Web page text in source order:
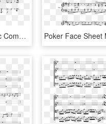
Undyne Sheet Music Composed By Composed By Toby Fox - Sheet Music, HD Png Download